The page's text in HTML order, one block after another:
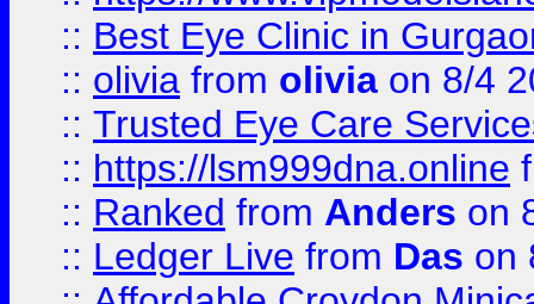
:: Best Eye Clinic in
:: olivia from olivia on 8/4
:: Trusted Eye Care
:: https://lsm999dna.online
:: Ranked from Anders on
:: Ledger Live from Das on